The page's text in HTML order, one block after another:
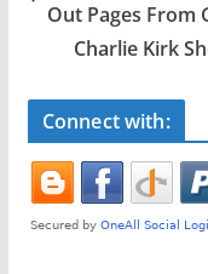
b
o
o
k
Out Pages From
Charlie Kirk
Connect with: